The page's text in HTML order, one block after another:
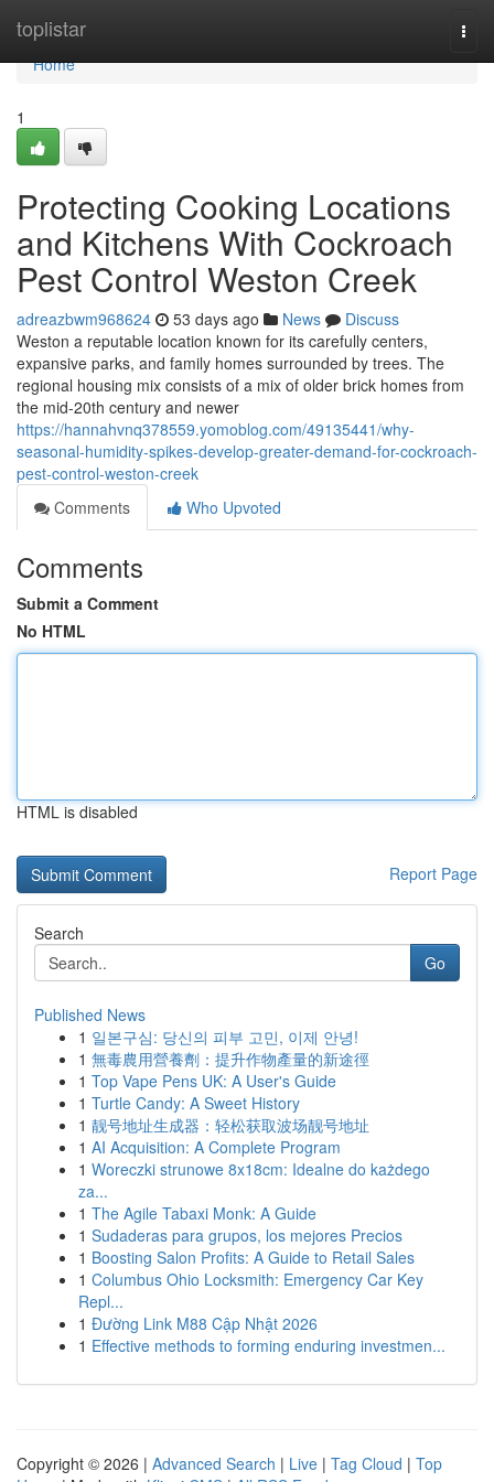
toplistar
Home
Home
1
Protecting Cooking Locations
and Kitchens With Cockroach
Pest Control Weston Creek
adreazbwm968624 53 days ago News
Discuss
Weston a reputable location known for its carefully centers,
expansive parks, and family homes surrounded by trees. The
regional housing mix consists of a mix of older brick homes from
the mid-20th century and newer
https://hannahvnq378559.yomoblog.com/49135441/why-
seasonal-humidity-spikes-develop-greater-demand-for-cockroach-
pest-control-weston-creek
Comments
Who Upvoted
Comments
Submit a Comment
No HTML
HTML is disabled
Report Page
Search
Go
Published News
1 일본구심: 당신의 피부 고민, 이제 안녕!
1 無毒農用營養劑：提升作物產量的新途徑
1 Top Vape Pens UK: A User's Guide
1 Turtle Candy: A Sweet History
1 靓号地址生成器：轻松获取波场靓号地址
1 AI Acquisition: A Complete Program
1 Woreczki strunowe 8x18cm: Idealne do każdego
za...
1 The Agile Tabaxi Monk: A Guide
1 Sudaderas para grupos, los mejores Precios
1 Boosting Salon Profits: A Guide to Retail Sales
1 Columbus Ohio Locksmith: Emergency Car Key
Repl...
1 Đường Link M88 Cập Nhật 2026
1 Effective methods to forming enduring investmen...
Copyright © 2026 | Advanced Search | Live | Tag Cloud | Top